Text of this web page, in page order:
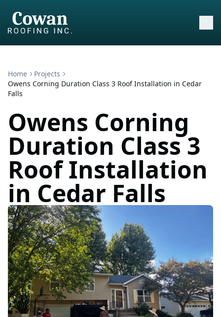
Home
Projects
Owens Corning Duration Class 3 Roof Installation in Cedar
Falls
Owens Corning
Duration Class 3
Roof Installation
in Cedar Falls